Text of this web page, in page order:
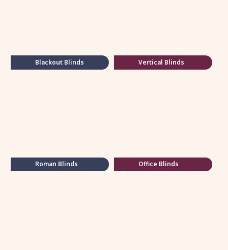
Blackout Blinds Vertical Blinds
Roman Blinds Office Blinds